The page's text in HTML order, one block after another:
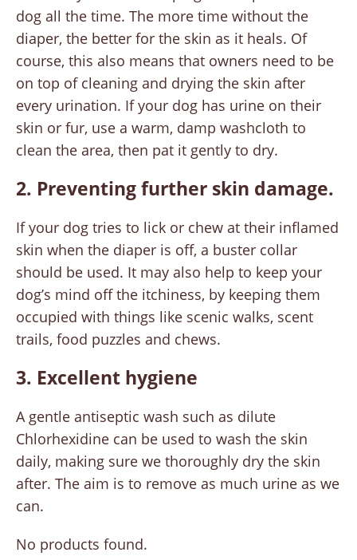
dog all the time. The more time without the
diaper, the better for the skin as it heals. Of
course, this also means that owners need to be
on top of cleaning and drying the skin after
every urination. If your dog has urine on their
skin or fur, use a warm, damp washcloth to
clean the area, then pat it gently to dry.
2. Preventing further skin damage.
If your dog tries to lick or chew at their inflamed
skin when the diaper is off, a buster collar
should be used. It may also help to keep your
dog’s mind off the itchiness, by keeping them
occupied with things like scenic walks, scent
trails, food puzzles and chews.
3. Excellent hygiene
A gentle antiseptic wash such as dilute
Chlorhexidine can be used to wash the skin
daily, making sure we thoroughly dry the skin
after. The aim is to remove as much urine as we
can.
No products found.